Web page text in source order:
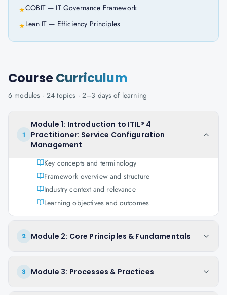
★COBIT — IT Governance Framework
★Lean IT — Efficiency Principles
CourseCurriculum
6 modules · 24 topics · 2–3 days of learning
1
Module 1: Introduction to ITIL® 4
Practitioner: Service Configuration
Management
Key concepts and terminology
Framework overview and structure
Industry context and relevance
Learning objectives and outcomes
2 Module 2: Core Principles & Fundamentals
3 Module 3: Processes & Practices